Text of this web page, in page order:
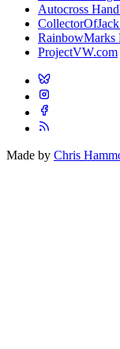
Autocross
RainbowMarks
ProjectVW.com
Made by Chris